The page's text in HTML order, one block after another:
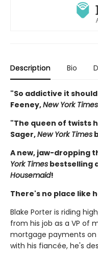
Description Bio
"So addictive it
Feeney,New York Times
"The queen of twists
Sager,New York Times
A new, jaw-dropping
York Times bestselling
Housemaid!
There's no place like
Blake Porter is riding
from his job as a VP of
mortgage payments on
with his fiancée, he's